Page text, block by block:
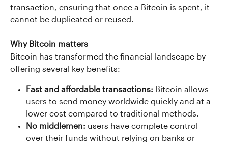
transaction, ensuring that once a Bitcoin is spent, it
cannot be duplicated or reused.
Why Bitcoin matters
Bitcoin has transformed the financial landscape by
offering several key benefits:
Fast and affordable transactions: Bitcoin allows
users to send money worldwide quickly and at a
lower cost compared to traditional methods.
No middlemen: users have complete control
over their funds without relying on banks or